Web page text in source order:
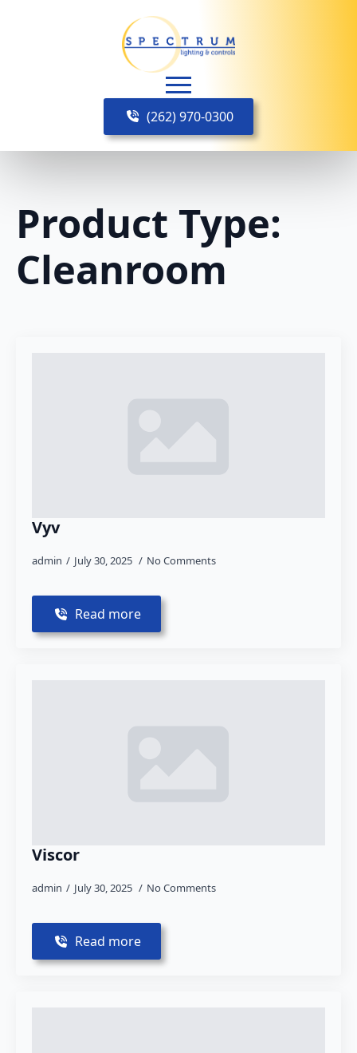
(262) 970-0300
Product Type:
Cleanroom
Vyv
admin July 30, 2025 No Comments
Read more
Viscor
admin July 30, 2025 No Comments
Read more